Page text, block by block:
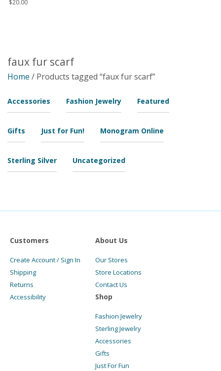
$20.00
faux fur scarf
Home / Products tagged “faux fur scarf”
Accessories Fashion Jewelry Featured
Gifts Just for Fun! Monogram Online
Sterling Silver Uncategorized
Customers
Create Account / Sign In
Shipping
Returns
Accessibility
About Us
Our Stores
Store Locations
Contact Us
Shop
Fashion Jewelry
Sterling Jewelry
Accessories
Gifts
Just For Fun